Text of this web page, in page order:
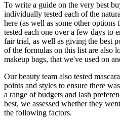
To write a guide on the very best
individually tested each of the
here (as well as some other options
tested each one over a few days to
fair trial, as well as giving the best
of the formulas on this list are also
makeup bags, that we've used on
Our beauty team also tested
points and styles to ensure there
a range of budgets and lash
best, we assessed whether they
the following factors.